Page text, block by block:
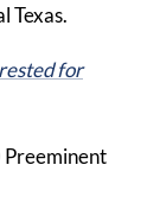
Texas.
for